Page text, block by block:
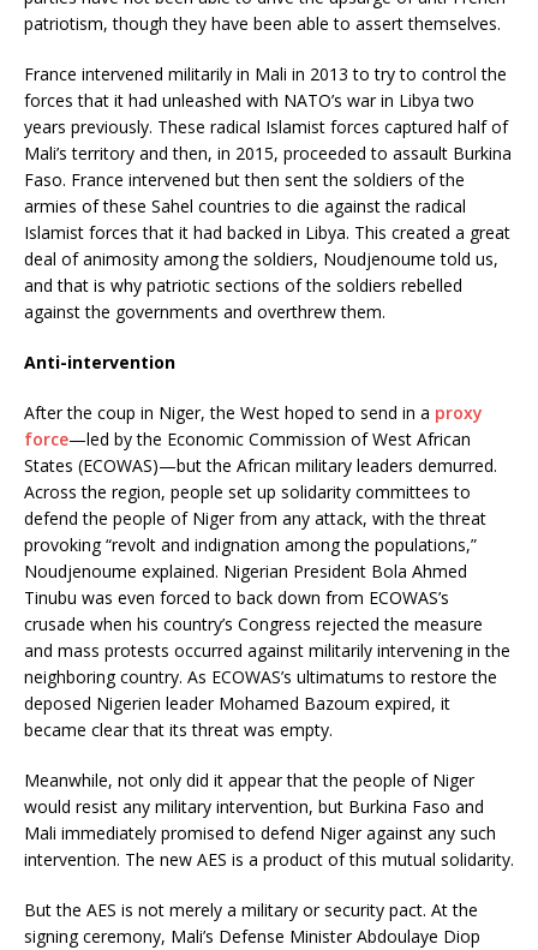
patriotism, though they have been able to assert themselves.
France intervened militarily in Mali in 2013 to try to control the
forces that it had unleashed with NATO’s war in Libya two
years previously. These radical Islamist forces captured half of
Mali’s territory and then, in 2015, proceeded to assault Burkina
Faso. France intervened but then sent the soldiers of the
armies of these Sahel countries to die against the radical
Islamist forces that it had backed in Libya. This created a great
deal of animosity among the soldiers, Noudjenoume told us,
and that is why patriotic sections of the soldiers rebelled
against the governments and overthrew them.
Anti-intervention
After the coup in Niger, the West hoped to send in a proxy
force—led by the Economic Commission of West African
States (ECOWAS)—but the African military leaders demurred.
Across the region, people set up solidarity committees to
defend the people of Niger from any attack, with the threat
provoking “revolt and indignation among the populations,”
Noudjenoume explained. Nigerian President Bola Ahmed
Tinubu was even forced to back down from ECOWAS’s
crusade when his country’s Congress rejected the measure
and mass protests occurred against militarily intervening in the
neighboring country. As ECOWAS’s ultimatums to restore the
deposed Nigerien leader Mohamed Bazoum expired, it
became clear that its threat was empty.
Meanwhile, not only did it appear that the people of Niger
would resist any military intervention, but Burkina Faso and
Mali immediately promised to defend Niger against any such
intervention. The new AES is a product of this mutual solidarity.
But the AES is not merely a military or security pact. At the
signing ceremony, Mali’s Defense Minister Abdoulaye Diop